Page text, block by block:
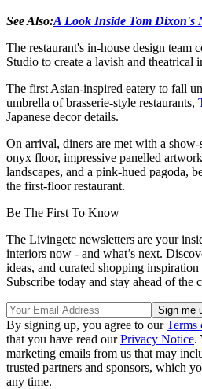
See Also:A Look Inside Tom Dixon's
The restaurant's in-house design team
Studio to create a lavish and theatrical
The first Asian-inspired eatery to fall
umbrella of brasserie-style restaurants,
Japanese decor details.
On arrival, diners are met with a
onyx floor, impressive panelled
landscapes, and a pink-hued pagoda,
the first-floor restaurant.
Be The First To Know
The Livingetc newsletters are your
interiors now - and what’s next.
ideas, and curated shopping
Subscribe today and stay ahead of the
By signing up, you agree to ourTerms
that you have read ourPrivacy Notice.
marketing emails from us that may
trusted partners and sponsors, which
any time.